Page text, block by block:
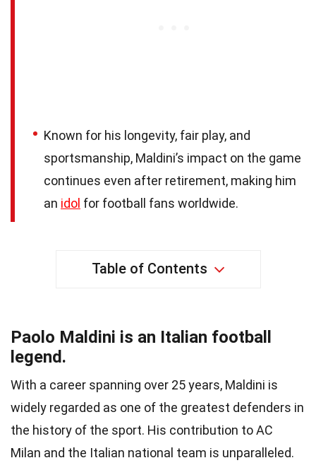
Known for his longevity, fair play, and
sportsmanship, Maldini’s impact on the game
continues even after retirement, making him
an idol for football fans worldwide.
Table of Contents
Paolo Maldini is an Italian football
legend.
With a career spanning over 25 years, Maldini is
widely regarded as one of the greatest defenders in
the history of the sport. His contribution to AC
Milan and the Italian national team is unparalleled.